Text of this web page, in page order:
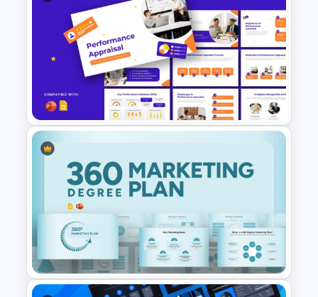
8 Types of Advertisement
Presentation Template
Performance Appraisal
Templates for PowerPoint and
Google Slides